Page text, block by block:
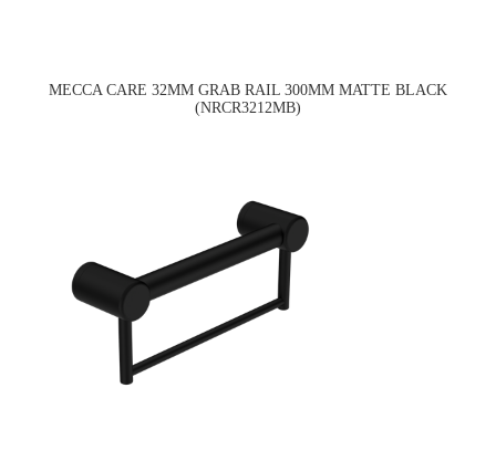
MECCA CARE 32MM GRAB RAIL 300MM MATTE BLACK
(NRCR3212MB)